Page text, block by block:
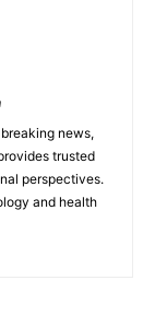
news,
trusted
perspectives.
and health